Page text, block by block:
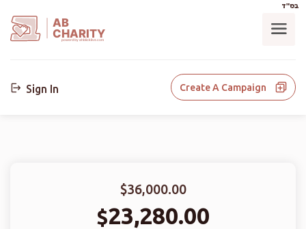
בס"ד
AB
CHARITY
powerd by ahblicklive.com
Sign In Create A Campaign
$36,000.00
$23,280.00